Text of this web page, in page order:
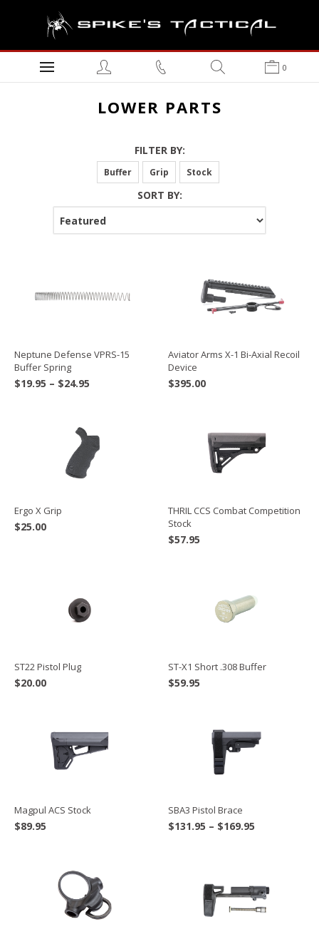
0
LOWER PARTS
FILTER BY:
Buffer Grip Stock
SORT BY:
Neptune Defense VPRS-15
Buffer Spring
$19.95 – $24.95
$24.95
Aviator Arms X-1 Bi-Axial Recoil
Device
$395.00
Ergo X Grip
$25.00
THRIL CCS Combat Competition
Stock
$57.95
ST22 Pistol Plug
$20.00
ST-X1 Short .308 Buffer
$59.95
Magpul ACS Stock
$89.95
SBA3 Pistol Brace
$131.95 – $169.95